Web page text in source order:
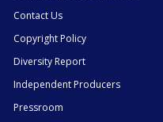
Contact Us
Copyright Policy
Diversity Report
Independent Producers
Pressroom